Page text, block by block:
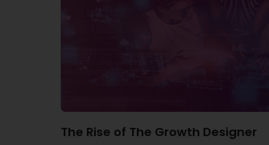
The Rise of The Growth Designer